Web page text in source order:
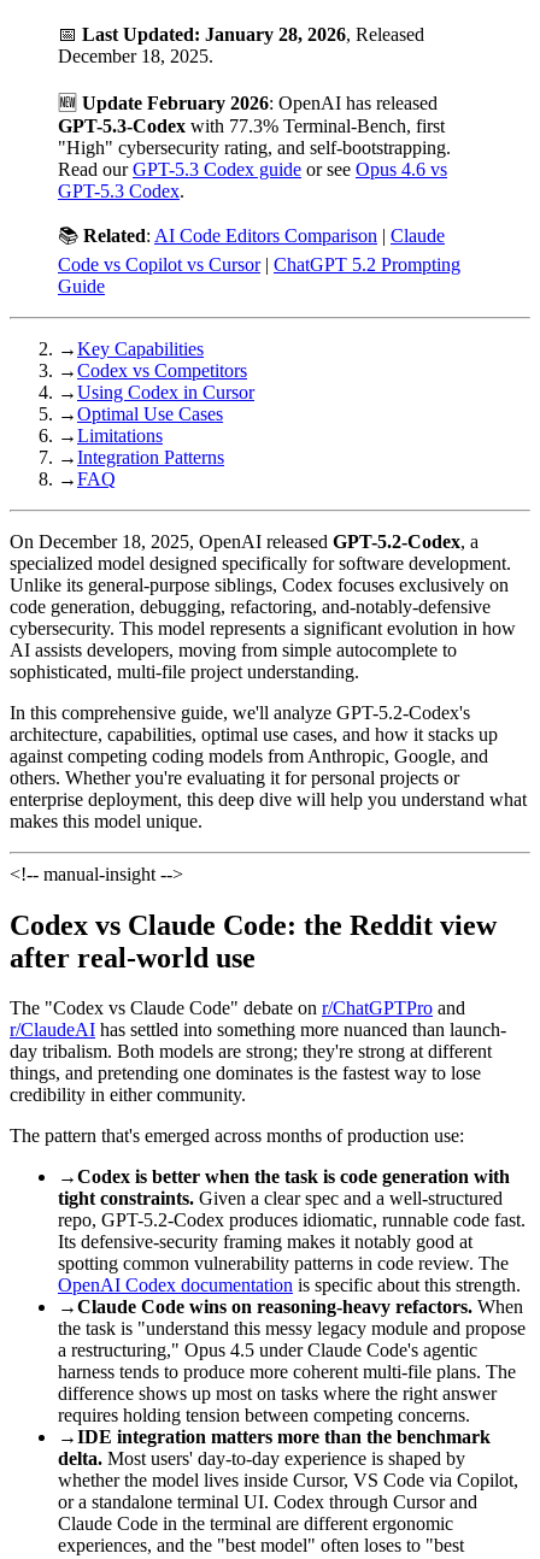
📅 Last Updated: January 28, 2026, Released
December 18, 2025.
🆕 Update February 2026: OpenAI has released
GPT-5.3-Codex with 77.3% Terminal-Bench, first
"High" cybersecurity rating, and self-bootstrapping.
Read ourGPT-5.3 Codex guide or see Opus 4.6 vs
GPT-5.3 Codex.
📚 Related: AI Code Editors Comparison | Claude
Code vs Copilot vs Cursor| ChatGPT 5.2 Prompting
Guide
→Key Capabilities
→Codex vs Competitors
→Using Codex in Cursor
→Optimal Use Cases
→Limitations
→Integration Patterns
→FAQ
On December 18, 2025, OpenAI released GPT-5.2-Codex, a
specialized model designed specifically for software development.
Unlike its general-purpose siblings, Codex focuses exclusively on
code generation, debugging, refactoring, and-notably-defensive
cybersecurity. This model represents a significant evolution in how
AI assists developers, moving from simple autocomplete to
sophisticated, multi-file project understanding.
In this comprehensive guide, we'll analyze GPT-5.2-Codex's
architecture, capabilities, optimal use cases, and how it stacks up
against competing coding models from Anthropic, Google, and
others. Whether you're evaluating it for personal projects or
enterprise deployment, this deep dive will help you understand what
makes this model unique.
<!-- manual-insight -->
Codex vs Claude Code: the Reddit view
after real-world use
The "Codex vs Claude Code" debate on r/ChatGPTPro and
r/ClaudeAI has settled into something more nuanced than launch-
day tribalism. Both models are strong; they're strong at different
things, and pretending one dominates is the fastest way to lose
credibility in either community.
The pattern that's emerged across months of production use:
→Codex is better when the task is code generation with
tight constraints. Given a clear spec and a well-structured
repo, GPT-5.2-Codex produces idiomatic, runnable code fast.
Its defensive-security framing makes it notably good at
spotting common vulnerability patterns in code review. The
OpenAI Codex documentation is specific about this strength.
→Claude Code wins on reasoning-heavy refactors. When
the task is "understand this messy legacy module and propose
a restructuring," Opus 4.5 under Claude Code's agentic
harness tends to produce more coherent multi-file plans. The
difference shows up most on tasks where the right answer
requires holding tension between competing concerns.
→IDE integration matters more than the benchmark
delta. Most users' day-to-day experience is shaped by
whether the model lives inside Cursor, VS Code via Copilot,
or a standalone terminal UI. Codex through Cursor and
Claude Code in the terminal are different ergonomic
experiences, and the "best model" often loses to "best